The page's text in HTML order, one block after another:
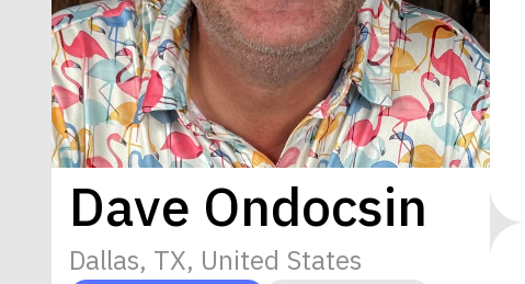
Dave Ondocsin
Dallas, TX, United States